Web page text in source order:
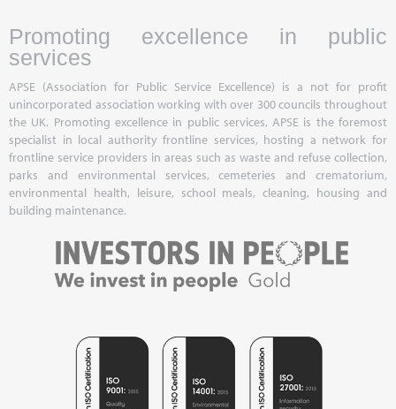
Promoting excellence in public
services
APSE (Association for Public Service Excellence) is a not for profit
unincorporated association working with over 300 councils throughout
the UK. Promoting excellence in public services, APSE is the foremost
specialist in local authority frontline services, hosting a network for
frontline service providers in areas such as waste and refuse collection,
parks and environmental services, cemeteries and crematorium,
environmental health, leisure, school meals, cleaning, housing and
building maintenance.